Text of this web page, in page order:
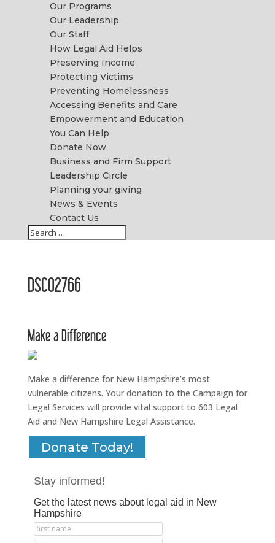
Our Programs
Our Leadership
Our Staff
How Legal Aid Helps
Preserving Income
Protecting Victims
Preventing Homelessness
Accessing Benefits and Care
Empowerment and Education
You Can Help
Donate Now
Business and Firm Support
Leadership Circle
Planning your giving
News & Events
Contact Us
DSC02766
Make a Difference
Make a difference for New Hampshire’s most
vulnerable citizens. Your donation to the Campaign for
Legal Services will provide vital support to 603 Legal
Aid and New Hampshire Legal Assistance.
Donate Today!
Stay informed!
Get the latest news about legal aid in New
Hampshire